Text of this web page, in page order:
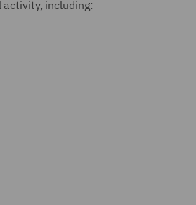
including: